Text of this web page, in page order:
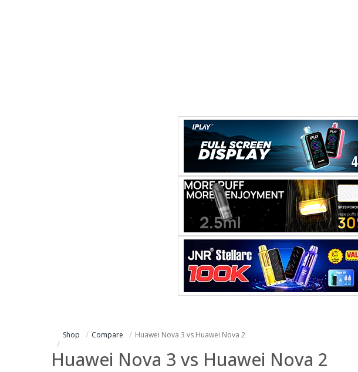
Shop Compare Huawei Nova 3 vs Huawei Nova 2
Huawei Nova 3 vs Huawei Nova 2